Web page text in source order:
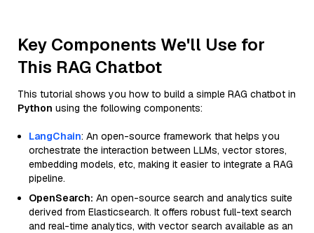
Key Components We'll Use for
This RAG Chatbot
This tutorial shows you how to build a simple RAG chatbot in
Python using the following components:
LangChain: An open-source framework that helps you
orchestrate the interaction between LLMs, vector stores,
embedding models, etc, making it easier to integrate a RAG
pipeline.
OpenSearch: An open-source search and analytics suite
derived from Elasticsearch. It offers robust full-text search
and real-time analytics, with vector search available as an